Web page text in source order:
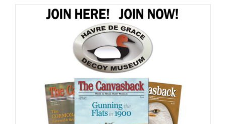
multiple
variants.
The
options
may
be
chosen
on
the
product
page